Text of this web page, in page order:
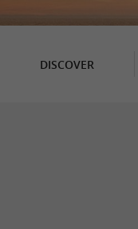
DISCOVER